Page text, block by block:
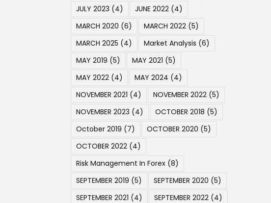
JULY 2023 (4) JUNE 2022 (4)
MARCH 2020 (6) MARCH 2022 (5)
MARCH 2025 (4) Market Analysis (6)
MAY 2019 (5) MAY 2021 (5)
MAY 2022 (4) MAY 2024 (4)
NOVEMBER 2021 (4) NOVEMBER 2022 (5)
NOVEMBER 2023 (4) OCTOBER 2018 (5)
October 2019 (7) OCTOBER 2020 (5)
OCTOBER 2022 (4)
Risk Management In Forex (8)
SEPTEMBER 2019 (5) SEPTEMBER 2020 (5)
SEPTEMBER 2021 (4) SEPTEMBER 2022 (4)